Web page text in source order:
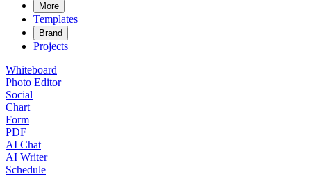
More
Templates
Brand
Projects
Whiteboard
Photo Editor
Social
Chart
Form
PDF
AI Chat
AI Writer
Schedule